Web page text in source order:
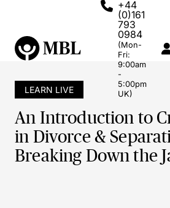
+44
(0)161
793
0984
(Mon-
Fri:
9:00am
-
5:00pm
UK)
LEARN LIVE
An Introduction to
in Divorce &
Breaking Down the